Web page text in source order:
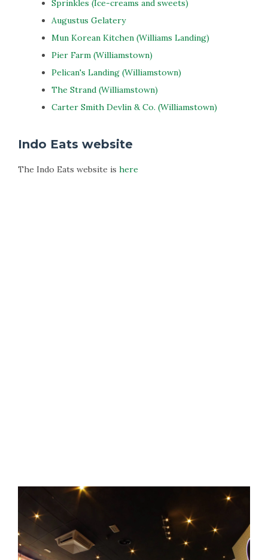
Sprinkles (Ice-creams and sweets)
Augustus Gelatery
Mun Korean Kitchen (Williams Landing)
Pier Farm (Williamstown)
Pelican's Landing (Williamstown)
The Strand (Williamstown)
Carter Smith Devlin & Co. (Williamstown)
Indo Eats website
The Indo Eats website is here